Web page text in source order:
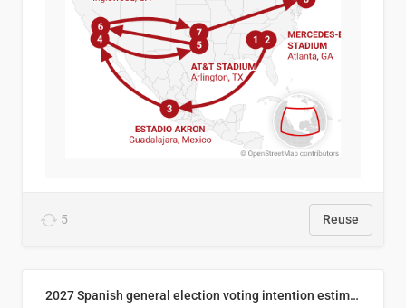
5 Reuse
2027 Spanish general election voting intention estimates